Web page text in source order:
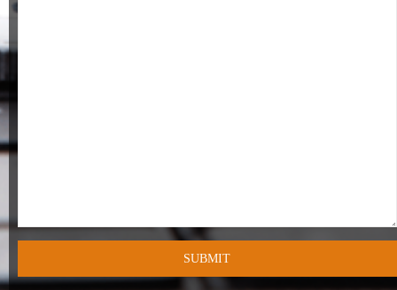
- Wednesbury Computer Repairs – 0121 673 2579